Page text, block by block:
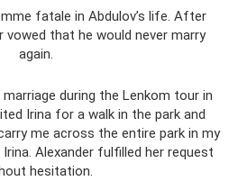
fatale in Abdulov’s life. After
vowed that he would never marry
again.
during the Lenkom tour in
Irina for a walk in the park and
me across the entire park in my
Irina. Alexander fulfilled her request
hesitation.